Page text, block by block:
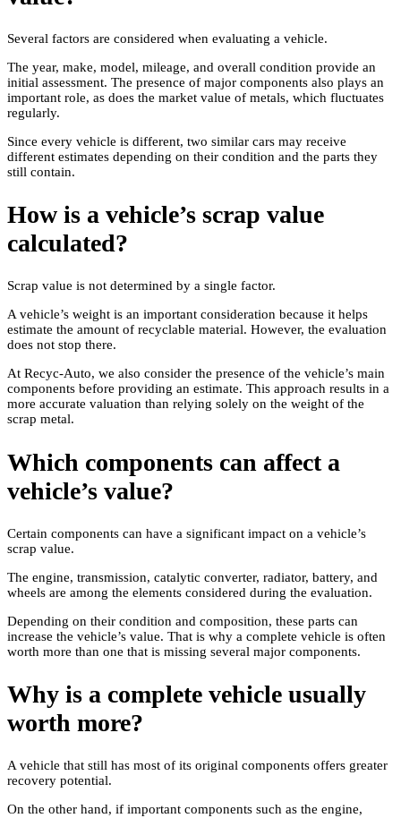
Several factors are considered when evaluating a vehicle.
The year, make, model, mileage, and overall condition provide an
initial assessment. The presence of major components also plays an
important role, as does the market value of metals, which fluctuates
regularly.
Since every vehicle is different, two similar cars may receive
different estimates depending on their condition and the parts they
still contain.
How is a vehicle’s scrap value
calculated?
Scrap value is not determined by a single factor.
A vehicle’s weight is an important consideration because it helps
estimate the amount of recyclable material. However, the evaluation
does not stop there.
At Recyc-Auto, we also consider the presence of the vehicle’s main
components before providing an estimate. This approach results in a
more accurate valuation than relying solely on the weight of the
scrap metal.
Which components can affect a
vehicle’s value?
Certain components can have a significant impact on a vehicle’s
scrap value.
The engine, transmission, catalytic converter, radiator, battery, and
wheels are among the elements considered during the evaluation.
Depending on their condition and composition, these parts can
increase the vehicle’s value. That is why a complete vehicle is often
worth more than one that is missing several major components.
Why is a complete vehicle usually
worth more?
A vehicle that still has most of its original components offers greater
recovery potential.
On the other hand, if important components such as the engine,